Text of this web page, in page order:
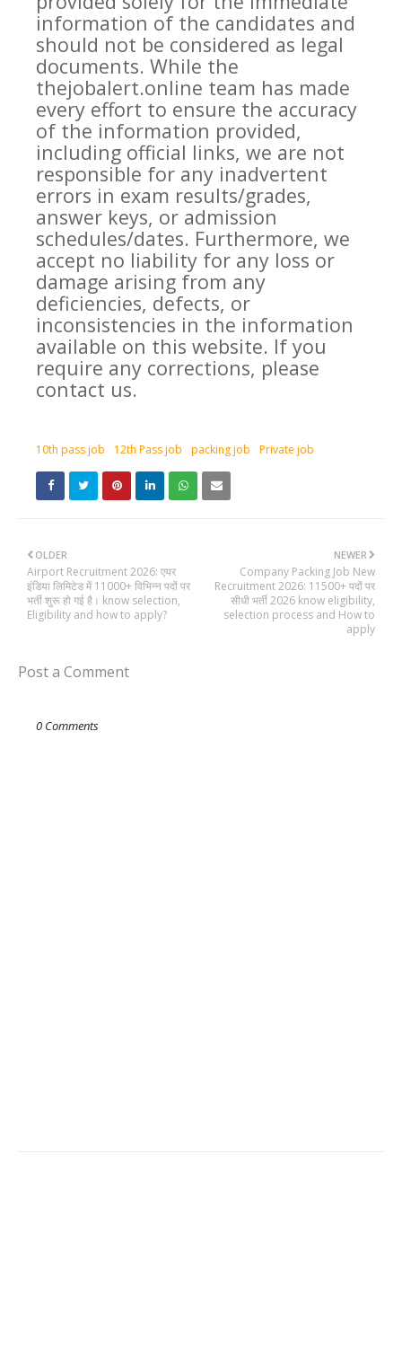
information of the candidates and
should not be considered as legal
documents. While the
thejobalert.online team has made
every effort to ensure the accuracy
of the information provided,
including official links, we are not
responsible for any inadvertent
errors in exam results/grades,
answer keys, or admission
schedules/dates. Furthermore, we
accept no liability for any loss or
damage arising from any
deficiencies, defects, or
inconsistencies in the information
available on this website. If you
require any corrections, please
contact us.
10th pass job 12th Pass job packing job Private job
NEWER
Company Packing Job New
Recruitment 2026: 11500+ पदों पर
सीधी भर्ती 2026 know eligibility,
selection process and How to
apply
OLDER
Airport Recruitment 2026: एयर
इंडिया लिमिटेड में 11000+ विभिन्न पदों पर
भर्ती शुरू हो गई है। know selection,
Eligibility and how to apply?
Post a Comment
0 Comments